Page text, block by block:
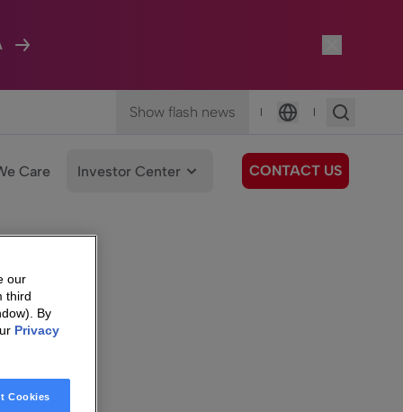
Show flash news |
Language
|
Care Investor Center CONTACT US
our
third
By
Privacy
Cookies